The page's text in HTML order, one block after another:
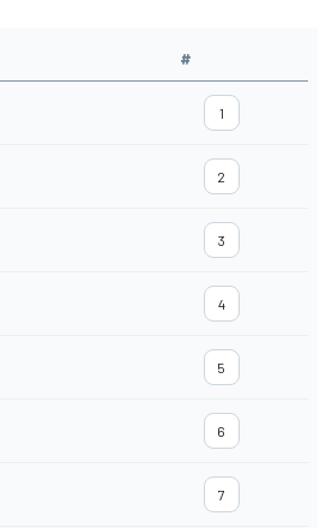
#
1
2
3
4
5
6
7